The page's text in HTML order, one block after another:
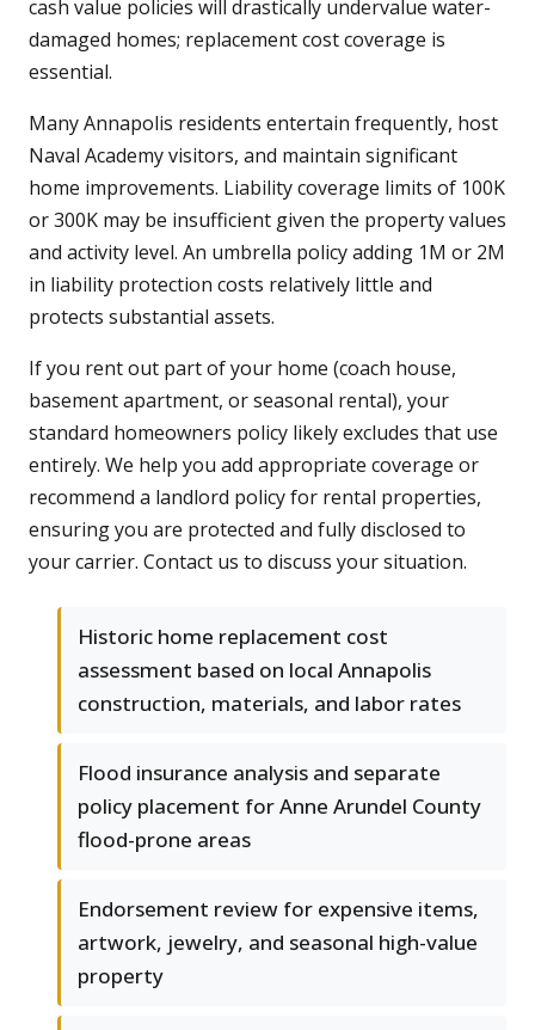
cash value policies will drastically undervalue water-
damaged homes; replacement cost coverage is
essential.
Many Annapolis residents entertain frequently, host
Naval Academy visitors, and maintain significant
home improvements. Liability coverage limits of 100K
or 300K may be insufficient given the property values
and activity level. An umbrella policy adding 1M or 2M
in liability protection costs relatively little and
protects substantial assets.
If you rent out part of your home (coach house,
basement apartment, or seasonal rental), your
standard homeowners policy likely excludes that use
entirely. We help you add appropriate coverage or
recommend a landlord policy for rental properties,
ensuring you are protected and fully disclosed to
your carrier. Contact us to discuss your situation.
Historic home replacement cost
assessment based on local Annapolis
construction, materials, and labor rates
Flood insurance analysis and separate
policy placement for Anne Arundel County
flood-prone areas
Endorsement review for expensive items,
artwork, jewelry, and seasonal high-value
property